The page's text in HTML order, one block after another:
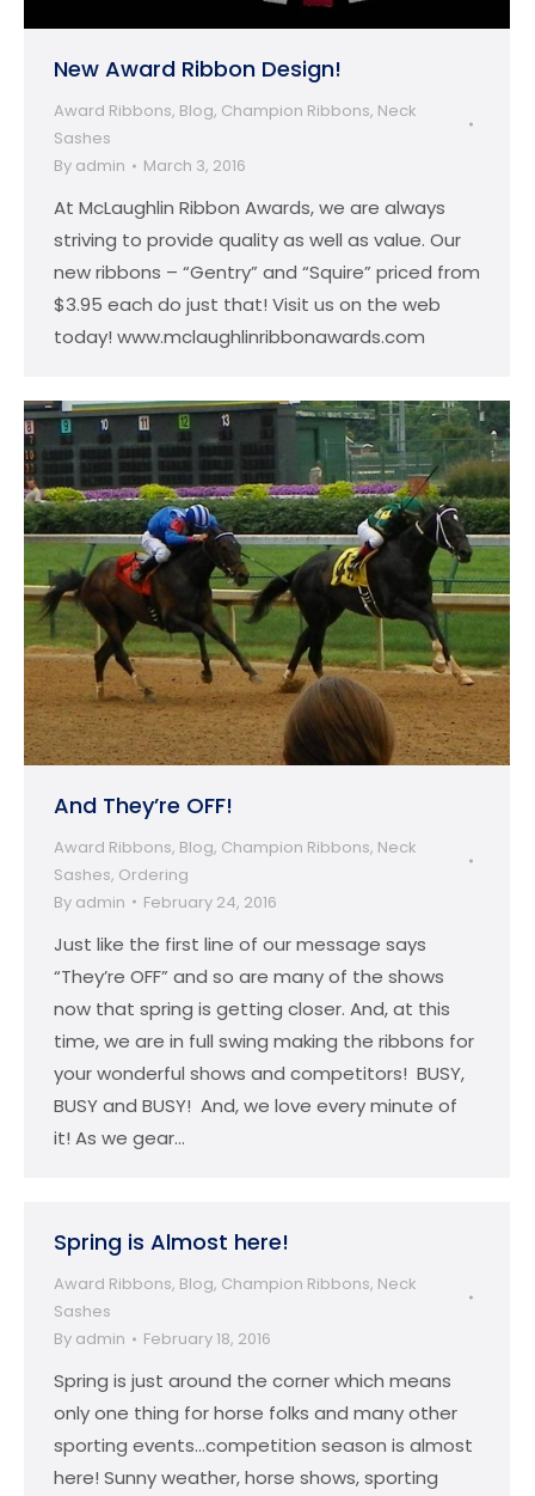
New Award Ribbon Design!
Award Ribbons, Blog, Champion Ribbons, Neck
Sashes
By admin March 3, 2016
At McLaughlin Ribbon Awards, we are always
striving to provide quality as well as value. Our
new ribbons – “Gentry” and “Squire” priced from
$3.95 each do just that! Visit us on the web
today! www.mclaughlinribbonawards.com
And They’re OFF!
Award Ribbons, Blog, Champion Ribbons, Neck
Sashes, Ordering
By admin February 24, 2016
Just like the first line of our message says
“They’re OFF” and so are many of the shows
now that spring is getting closer. And, at this
time, we are in full swing making the ribbons for
your wonderful shows and competitors! BUSY,
BUSY and BUSY! And, we love every minute of
it! As we gear…
Spring is Almost here!
Award Ribbons, Blog, Champion Ribbons, Neck
Sashes
By admin February 18, 2016
Spring is just around the corner which means
only one thing for horse folks and many other
sporting events…competition season is almost
here! Sunny weather, horse shows, sporting